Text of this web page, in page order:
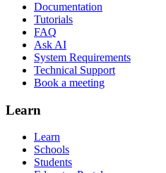
Documentation
Tutorials
FAQ
Ask AI
System Requirements
Technical Support
Book a meeting
Learn
Learn
Schools
Students